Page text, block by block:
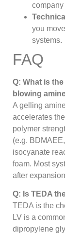
company
you
systems.
FAQ
Q: What is
blowing
A gelling
accelerates
polymer
(e.g.
isocyanate
foam. Most
after
Q: Is TEDA
TEDA is the
LV is a
dipropylene